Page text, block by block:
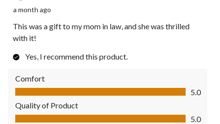
a month ago
This was a gift to my mom in law, and she was thrilled
with it!
Yes, I recommend this product.
Comfort
Comfort, 5.0 out of 5
5.0
Quality of Product
Quality of Product, 5.0 out of 5
5.0